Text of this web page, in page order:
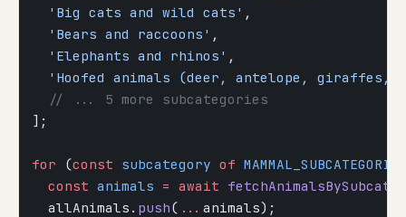
  'Big cats and wild cats'
,
  'Bears and raccoons'
,
  'Elephants and rhinos'
,
'Hoofed animals (deer, antelope, giraffes,
  // ... 5 more subcategories
];
for (const subcategory of MAMMAL_SUBCATEGORIES
  const
animals = await
  allAnimals.
push( ... animals);